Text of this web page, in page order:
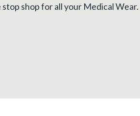
stop shop for all your Medical Wear.